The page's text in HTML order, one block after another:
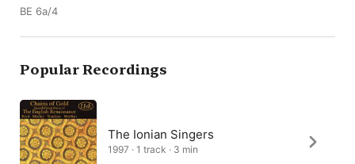
BE 6a/4
Popular Recordings
The Ionian Singers
1997 · 1 track · 3 min